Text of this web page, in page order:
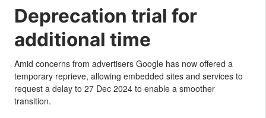
Deprecation trial for
additional time
Amid concerns from advertisers Google has now offered a
temporary reprieve, allowing embedded sites and services to
request a delay to 27 Dec 2024 to enable a smoother
transition.